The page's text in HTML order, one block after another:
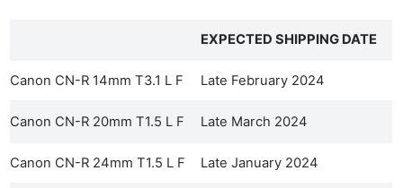
EXPECTED SHIPPING DATE
Canon CN-R 14mm T3.1 L F Late February 2024
Canon CN-R 20mm T1.5 L F Late March 2024
Canon CN-R 24mm T1.5 L F Late January 2024